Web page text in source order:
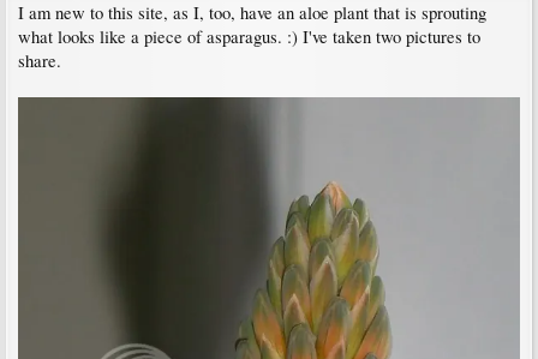
I am new to this site, as I, too, have an aloe plant that is sprouting
what looks like a piece of asparagus. :) I've taken two pictures to
share.